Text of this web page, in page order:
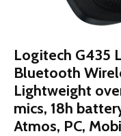
Logitech G435
Bluetooth
Lightweight
mics, 18h
Atmos, PC,